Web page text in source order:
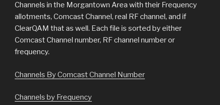
Channels in the Morgantown Area with their Frequency
allotments, Comcast Channel, real RF channel, and if
ClearQAM that as well. Each file is sorted by either
Comcast Channel number, RF channel number or
frequency.
Channels By Comcast Channel Number
Channels by Frequency